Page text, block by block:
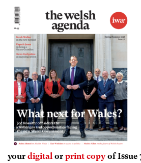
your digital or print copyof Issue